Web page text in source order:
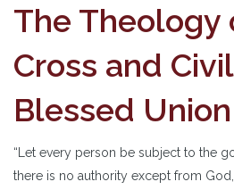
The Theology
Cross and
Blessed Union
“Let every person be subject to the
there is no authority except from